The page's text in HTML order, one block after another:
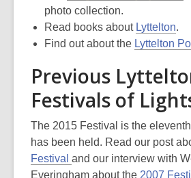
photo collection.
Read books about Lyttelton.
Find out about the Lyttelton
Previous
Festivals of
The 2015 Festival is the
has been held. Read our post
Festival and our interview with
Everingham about the 2007